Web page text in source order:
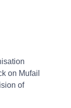
on Mufail
of